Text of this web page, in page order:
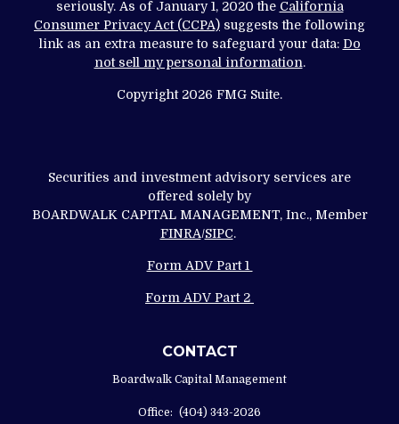
seriously. As of January 1, 2020 the California
Consumer Privacy Act (CCPA) suggests the following
link as an extra measure to safeguard your data: Do
not sell my personal information.
Copyright 2026 FMG Suite.
Securities and investment advisory services are
offered solely by
BOARDWALK CAPITAL MANAGEMENT, Inc., Member
FINRA/SIPC.
Form ADV Part 1
Form ADV Part 2
CONTACT
Boardwalk Capital Management
Office: (404) 343-2026